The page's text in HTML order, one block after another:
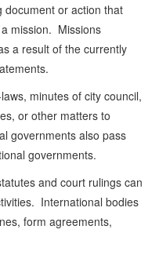
or action that
mission. Missions
a result of the currently
minutes of city council,
or other matters to
governments also pass
governments.
and court rulings can
International bodies
form agreements,